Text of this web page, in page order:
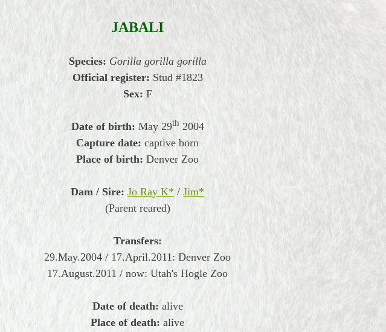
JABALI
Species: Gorilla gorilla gorilla
Official register: Stud #1823
Sex: F
Date of birth: May 29th 2004
Capture date: captive born
Place of birth: Denver Zoo
Dam / Sire: Jo Ray K* /Jim*
(Parent reared)
Transfers:
29.May.2004 / 17.April.2011:Denver Zoo
17.August.2011 / now: Utah's Hogle Zoo
Date of death: alive
Place of death: alive